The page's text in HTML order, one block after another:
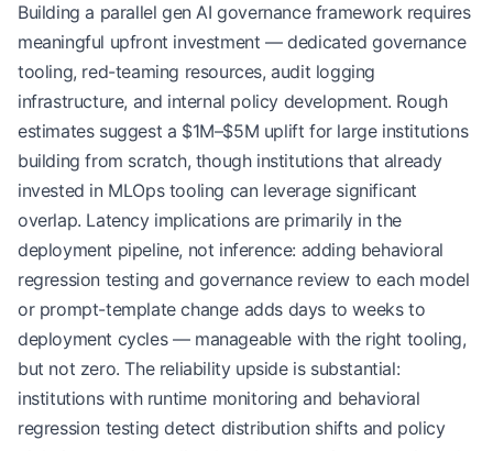
Building a parallel gen AI governance framework requires
meaningful upfront investment — dedicated governance
tooling, red-teaming resources, audit logging
infrastructure, and internal policy development. Rough
estimates suggest a $1M–$5M uplift for large institutions
building from scratch, though institutions that already
invested in MLOps tooling can leverage significant
overlap. Latency implications are primarily in the
deployment pipeline, not inference: adding behavioral
regression testing and governance review to each model
or prompt-template change adds days to weeks to
deployment cycles — manageable with the right tooling,
but not zero. The reliability upside is substantial:
institutions with runtime monitoring and behavioral
regression testing detect distribution shifts and policy